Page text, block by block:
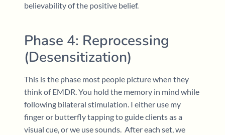
believability of the positive belief.
Phase 4: Reprocessing
(Desensitization)
This is the phase most people picture when they
think of EMDR. You hold the memory in mind while
following bilateral stimulation. I either use my
finger or butterfly tapping to guide clients as a
visual cue, or we use sounds. After each set, we